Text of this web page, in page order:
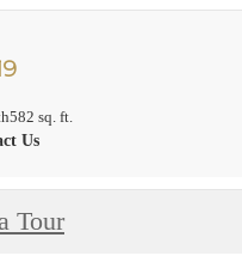
582 sq. ft.
Us
Tour